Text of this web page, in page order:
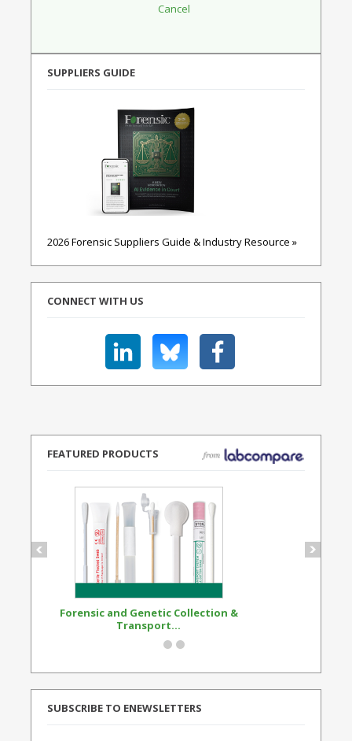
SUPPLIERS GUIDE
2026 Forensic Suppliers Guide & Industry Resource »
CONNECT WITH US
FEATURED PRODUCTS
Forensic and Genetic Collection &
Transport...
SUBSCRIBE TO ENEWSLETTERS